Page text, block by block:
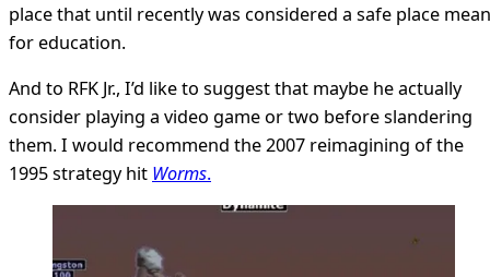
place that until recently was considered a safe place
for education.
And to RFK Jr., I’d like to suggest that maybe he actually
consider playing a video game or two before slandering
them. I would recommend the 2007 reimagining of the
1995 strategy hit Worms.